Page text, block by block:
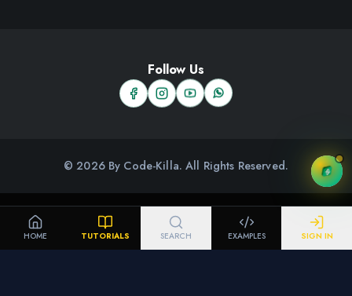
Follow Us
© 2026 By Code-Killa. All Rights Reserved.
HOME TUTORIALS SEARCH EXAMPLES SIGN IN